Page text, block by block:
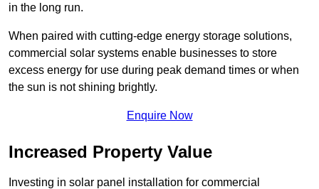
in the long run.
When paired with cutting-edge energy storage solutions,
commercial solar systems enable businesses to store
excess energy for use during peak demand times or when
the sun is not shining brightly.
Enquire Now
Increased Property Value
Investing in solar panel installation for commercial